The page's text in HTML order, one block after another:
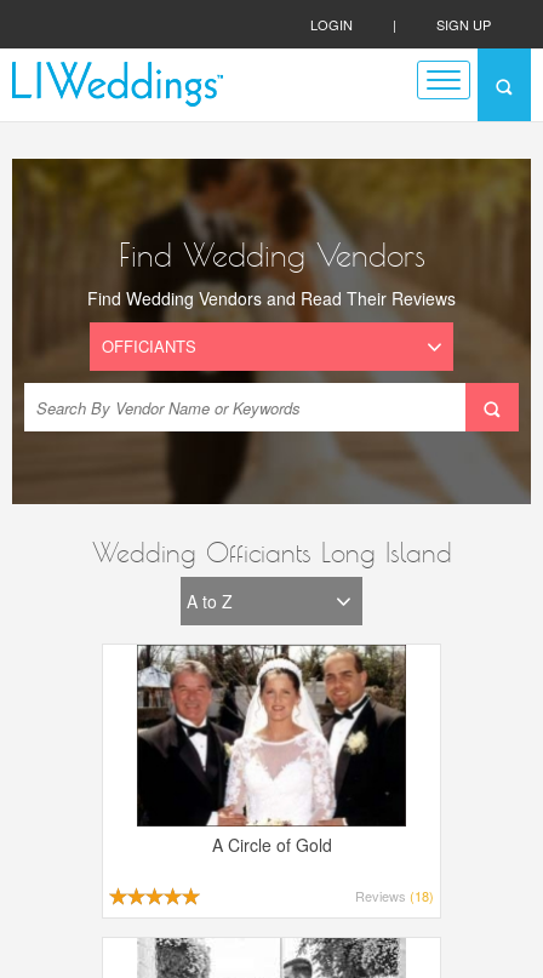
LOGIN | SIGN UP
Find Wedding Vendors
Find Wedding Vendors and Read Their Reviews
Wedding Officiants Long Island
A Circle of Gold
Reviews (18)